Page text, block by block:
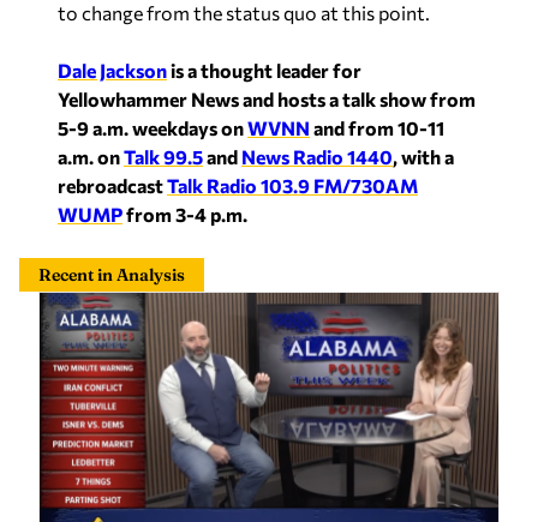
to change from the status quo at this point.
Dale Jacksonis a thought leader for
Yellowhammer News and hosts a talk show from
5-9 a.m. weekdays onWVNN and from 10-11
a.m. onTalk 99.5and News Radio 1440, with a
rebroadcastTalk Radio 103.9 FM/730AM
WUMPfrom 3-4 p.m.
Recent in Analysis